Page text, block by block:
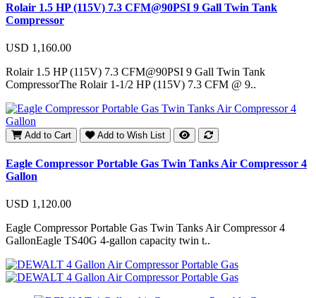
Rolair 1.5 HP (115V) 7.3 CFM@90PSI 9 Gall Twin Tank
Compressor
USD 1,160.00
Rolair 1.5 HP (115V) 7.3 CFM@90PSI 9 Gall Twin Tank
CompressorThe Rolair 1-1/2 HP (115V) 7.3 CFM @ 9..
Add to Cart Add to Wish List
Eagle Compressor Portable Gas Twin Tanks Air Compressor 4
Gallon
USD 1,120.00
Eagle Compressor Portable Gas Twin Tanks Air Compressor 4
GallonEagle TS40G 4-gallon capacity twin t..